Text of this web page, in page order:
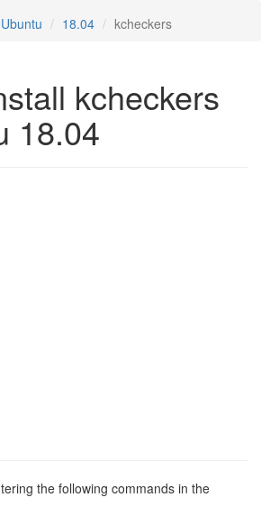
Ubuntu 18.04 kcheckers
kcheckers
18.04
the following commands in the